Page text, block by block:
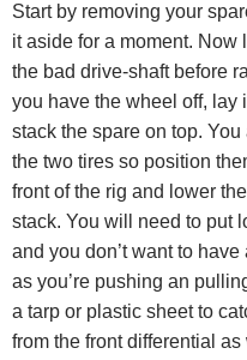
Start by removing your
it aside for a moment.
the bad drive-shaft before
you have the wheel off, lay
stack the spare on top.
the two tires so position
front of the rig and lower
stack. You will need to put
and you don’t want to
as you’re pushing an
a tarp or plastic sheet to
from the front differential